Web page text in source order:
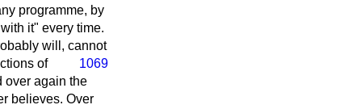
programme, by
it" every time.
will, cannot
1069
of
over again the
believes. Over